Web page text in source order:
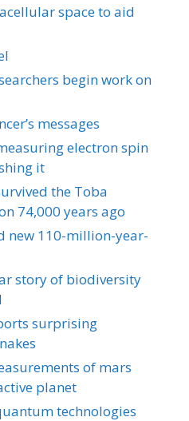
space to aid
begin work on
messages
electron spin
it
the Toba
74,000 years ago
new 110-million-year-
story of biodiversity
surprising
of mars
planet
technologies